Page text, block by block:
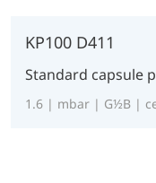
KP100 D411
Standard capsule
1.6 | mbar | G½B |